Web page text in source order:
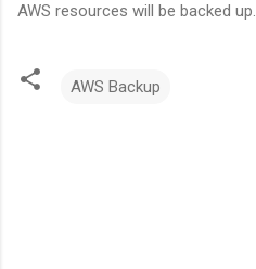
AWS resources will be backed up.
AWS Backup